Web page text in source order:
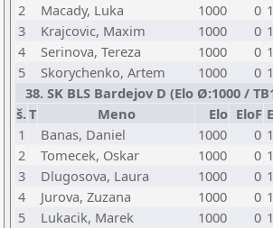
2
Macady, Luka 1000 0
3
Krajcovic, Maxim 1000 0
4
Serinova, Tereza 1000 0
5
Skorychenko, Artem 1000 0
38. SK BLS Bardejov D (Elo Ø:1000 /
š.T Meno Elo EloF
1
Banas, Daniel 1000 0
2
Tomecek, Oskar 1000 0
3
Dlugosova, Laura 1000 0
4
Jurova, Zuzana 1000 0
5
Lukacik, Marek 1000 0